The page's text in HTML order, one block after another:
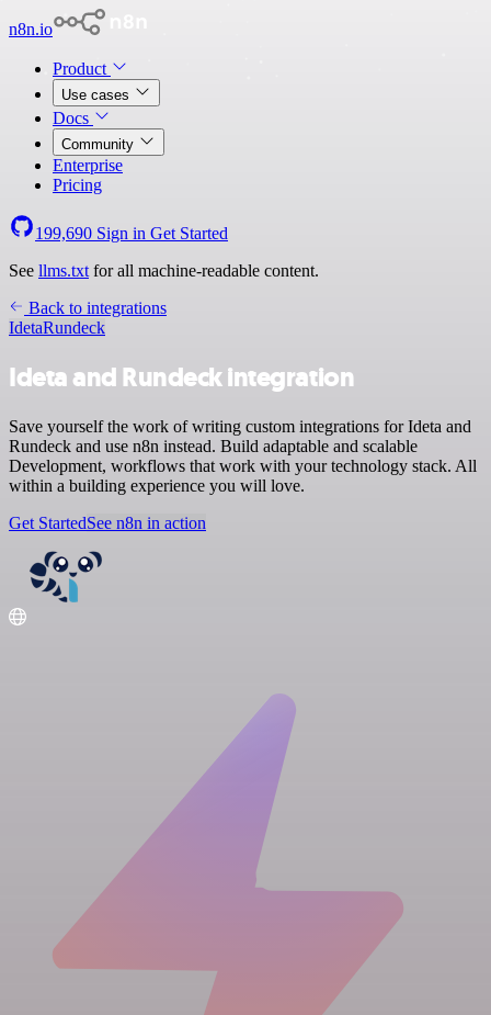
n8n.io
Product
Use cases
Docs
Community
Enterprise
Pricing
199,690 Sign in Get Started
See llms.txt for all machine-readable content.
Back to integrations
IdetaRundeck
Ideta and Rundeck integration
Save yourself the work of writing custom integrations for Ideta and
Rundeck and use n8n instead. Build adaptable and scalable
Development, workflows that work with your technology stack. All
within a building experience you will love.
Get StartedSee n8n in action